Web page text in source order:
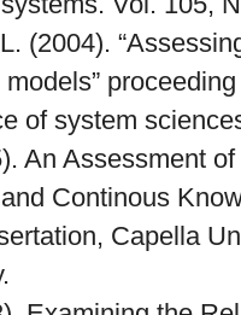
(2004).
of system
An Assessment
Continous
Capella